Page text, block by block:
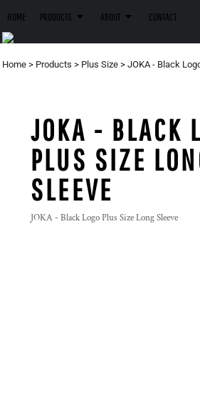
HOME PRODUCTS ABOUT CONTACT
Home > Products > Plus Size > JOKA - Black
JOKA - BLACK
PLUS SIZE
SLEEVE
JOKA - Black Logo Plus Size Long Sleeve